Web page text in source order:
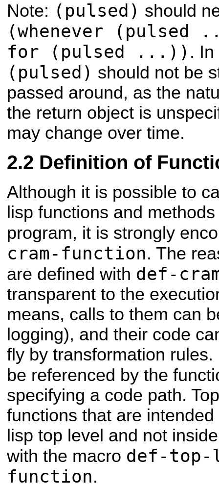
Note: (pulsed) should
(whenever (pulsed
for (pulsed ...)) .
(pulsed) should not be
passed around, as the
the return object is
may change over time.
Definition of
Although it is possible to
lisp functions and
program, it is strongly
cram-function. The
are defined with def-
transparent to the
means, calls to them can
logging), and their code
fly by transformation
be referenced by the
specifying a code path.
functions that are
lisp top level and not
with the macro def-top-
function.